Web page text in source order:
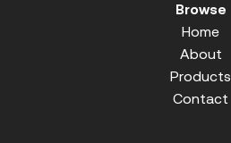
Browse
Home
About
Products
Contact